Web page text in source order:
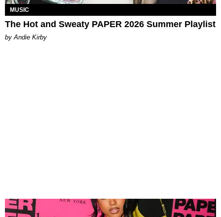
MUSIC
The Hot and Sweaty PAPER 2026 Summer Playlist
by Andie Kirby